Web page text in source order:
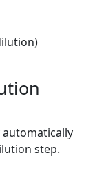
automatically
step.